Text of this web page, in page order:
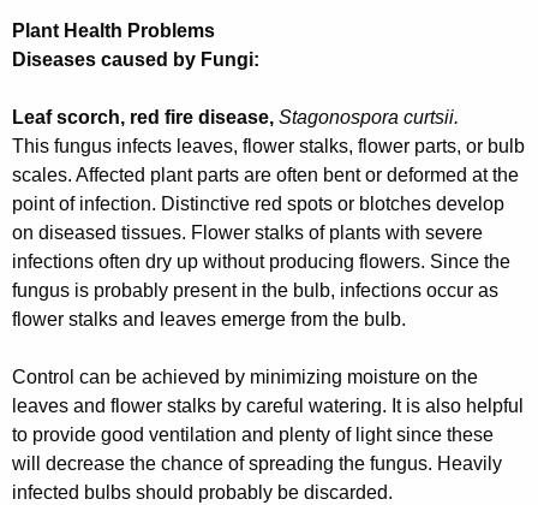
t
h
c
u
r
r
e
n
t
A
e
n
c
y
Plant Health Problems
Diseases caused by Fungi:
Leaf scorch, red fire disease, Stagonospora curtsii.
This fungus infects leaves, flower stalks, flower parts, or bulb
scales. Affected plant parts are often bent or deformed at the
point of infection. Distinctive red spots or blotches develop
on diseased tissues. Flower stalks of plants with severe
infections often dry up without producing flowers. Since the
fungus is probably present in the bulb, infections occur as
flower stalks and leaves emerge from the bulb.
Control can be achieved by minimizing moisture on the
leaves and flower stalks by careful watering. It is also helpful
to provide good ventilation and plenty of light since these
will decrease the chance of spreading the fungus. Heavily
infected bulbs should probably be discarded.